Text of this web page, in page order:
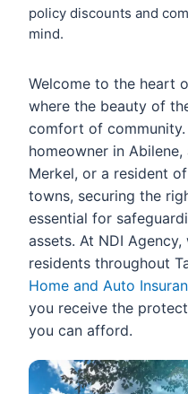
policy discounts and
mind.
Welcome to the heart
where the beauty of
comfort of
homeowner in
Merkel, or a resident
towns, securing the
essential for
assets. At NDI
residents throughout
Home and Auto
you receive the
you can afford.